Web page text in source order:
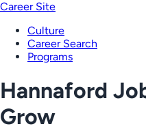
Career Site
Culture
Career Search
Programs
Hannaford
Grow